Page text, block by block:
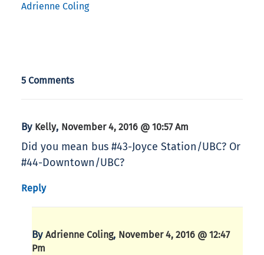
Adrienne Coling
5 Comments
By Kelly, November 4, 2016 @ 10:57 Am
Did you mean bus #43-Joyce Station/UBC? Or
#44-Downtown/UBC?
Reply
By Adrienne Coling, November 4, 2016 @ 12:47
Pm